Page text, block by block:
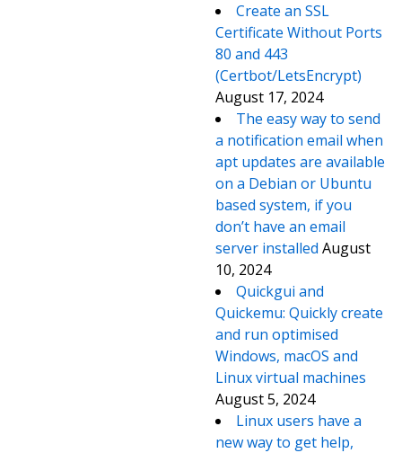
Create an SSL
Certificate Without Ports
80 and 443
(Certbot/LetsEncrypt)
August 17, 2024
The easy way to send
a notification email when
apt updates are available
on a Debian or Ubuntu
based system, if you
don’t have an email
server installed August
10, 2024
Quickgui and
Quickemu: Quickly create
and run optimised
Windows, macOS and
Linux virtual machines
August 5, 2024
Linux users have a
new way to get help,